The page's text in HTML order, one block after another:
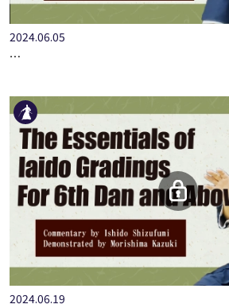
2024.06.05
…
2024.06.19